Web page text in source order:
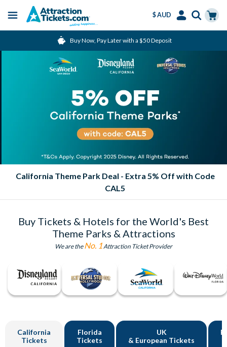
Menu
$ AUD
Language
Buy Now, Pay Later with a $50 Deposit
California Theme Park Deal - Extra 5% Off with Code
CAL5
Buy Tickets & Hotels for the World's Best
Theme Parks & Attractions
We are theNo. 1 Attraction Ticket Provider
California
Tickets
Florida
Tickets
UK
& European Tickets